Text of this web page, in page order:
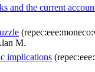
and the current
M.
implications